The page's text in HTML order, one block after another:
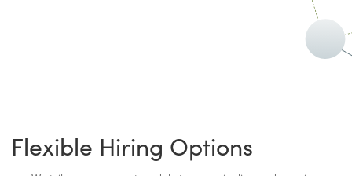
Flexible Hiring Options